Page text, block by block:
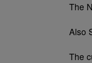
The
Also
The